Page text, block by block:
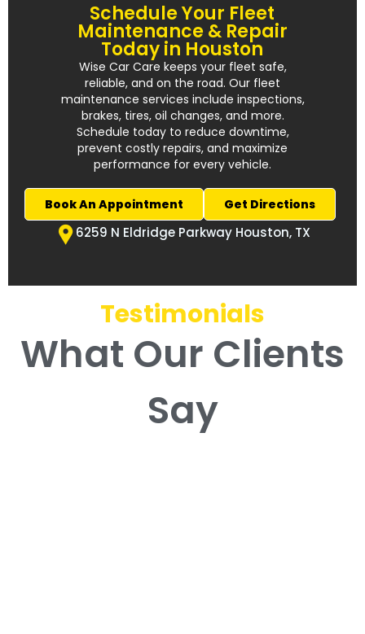
Schedule Your Fleet
Maintenance & Repair
Today in Houston
Wise Car Care keeps your fleet safe,
reliable, and on the road. Our fleet
maintenance services include inspections,
brakes, tires, oil changes, and more.
Schedule today to reduce downtime,
prevent costly repairs, and maximize
performance for every vehicle.
Book An Appointment Get Directions
6259 N Eldridge Parkway Houston, TX
Testimonials
What Our Clients
Say